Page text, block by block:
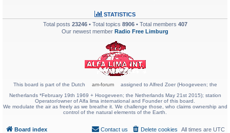
STATISTICS
Total posts 23246• Total topics 8906• Total members 407
Our newest member Radio Free Limburg
This board is part of the Dutch am-forum
assigned to Alfred Zoer (Hoogeveen; the
Netherlands *February 19th 1969 + Hoogeveen; the Netherlands May 21st 2015); station
Operator/owner of Alfa lima international and Founder of this board.
We modulate the air as freely as we breathe it. We challenge those, who claims ownership and
control of the natural elements of the Earth.
Board index All times are UTC
Delete cookies
Contact us